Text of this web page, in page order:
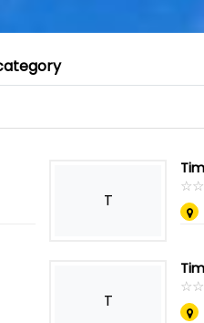
T
☆☆
★★
T
☆☆
★★